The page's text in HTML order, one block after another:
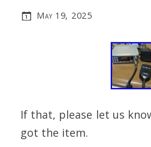
May 19, 2025
If that, please let us
got the item.